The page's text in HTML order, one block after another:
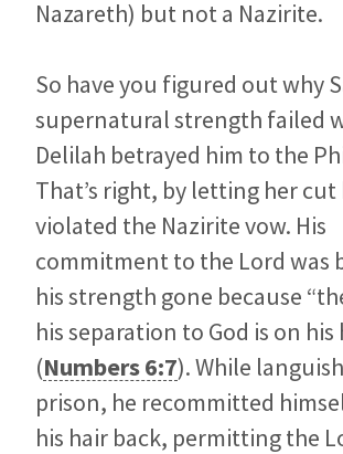
Nazareth) but not a Nazirite.
So have you figured out why
supernatural strength failed
Delilah betrayed him to the
That’s right, by letting her cut
violated the Nazirite vow. His
commitment to the Lord was
his strength gone because
his separation to God is on his
(Numbers 6:7). While
prison, he recommitted
his hair back, permitting the